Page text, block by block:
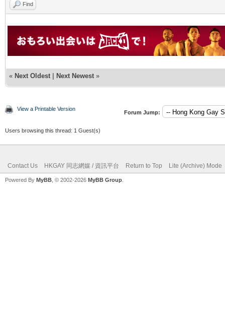
Find
« Next Oldest | Next Newest »
View a Printable Version
Forum Jump:
Users browsing this thread: 1 Guest(s)
Contact Us HKGAY 同志網媒 / 資訊平台 Return to Top Lite (Archive) Mode
Powered By MyBB , © 2002-2026 MyBB Group